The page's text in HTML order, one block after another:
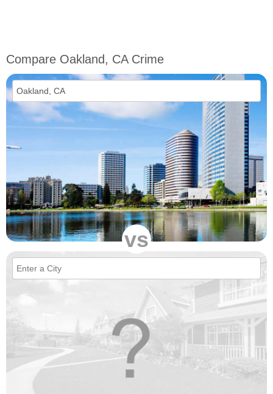
Compare Oakland, CA Crime
vs